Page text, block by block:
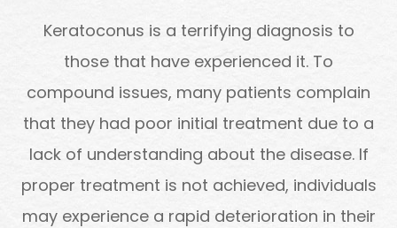
Keratoconus is a terrifying diagnosis to
those that have experienced it. To
compound issues, many patients complain
that they had poor initial treatment due to a
lack of understanding about the disease. If
proper treatment is not achieved, individuals
may experience a rapid deterioration in their